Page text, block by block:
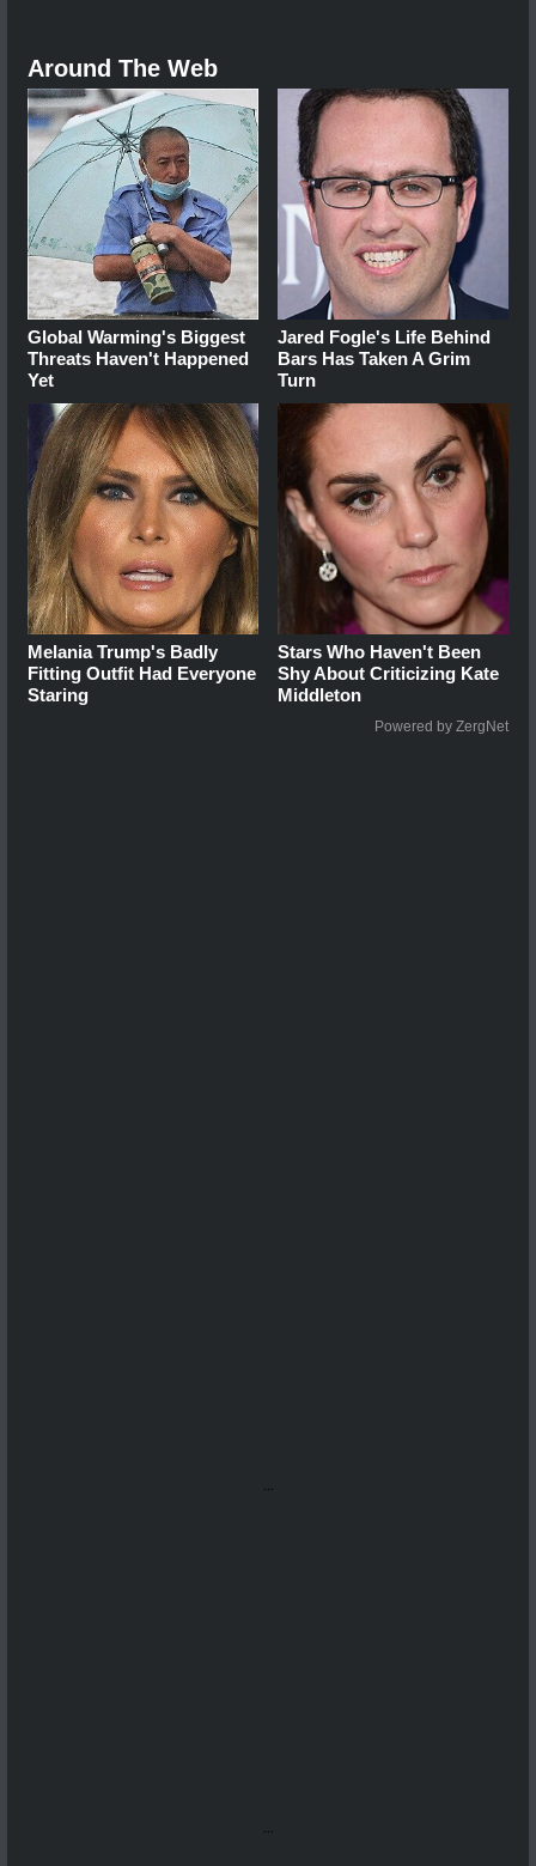
Around The Web
Global Warming's Biggest
Threats Haven't Happened
Yet
Jared Fogle's Life Behind
Bars Has Taken A Grim
Turn
Melania Trump's Badly
Fitting Outfit Had Everyone
Staring
Stars Who Haven't Been
Shy About Criticizing Kate
Middleton
Powered by ZergNet
...
...